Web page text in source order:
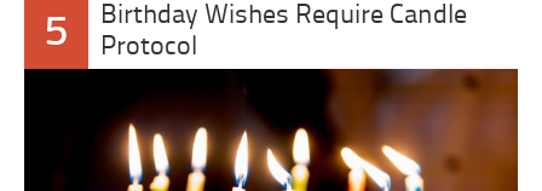
5
Birthday Wishes Require Candle
Protocol